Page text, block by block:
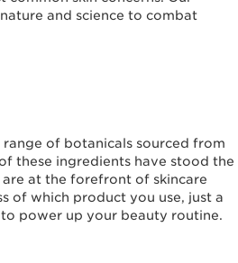
and science to combat
range of botanicals sourced from
these ingredients have stood the
at the forefront of skincare
of which product you use, just a
power up your beauty routine.